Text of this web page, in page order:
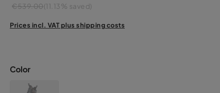
€539.00(11.13% saved)
Prices incl. VAT plus shipping costs
Color